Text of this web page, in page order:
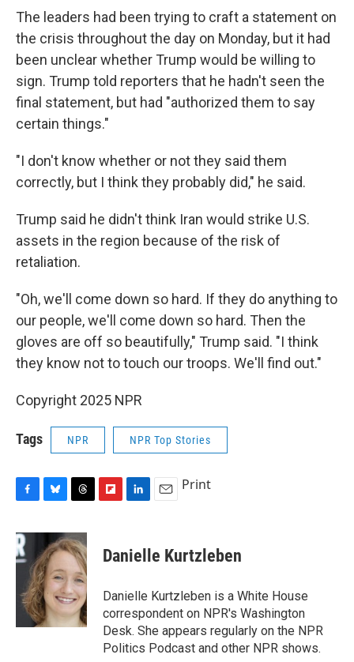
The leaders had been trying to craft a statement on
the crisis throughout the day on Monday, but it had
been unclear whether Trump would be willing to
sign. Trump told reporters that he hadn't seen the
final statement, but had "authorized them to say
certain things."
"I don't know whether or not they said them
correctly, but I think they probably did," he said.
Trump said he didn't think Iran would strike U.S.
assets in the region because of the risk of
retaliation.
"Oh, we'll come down so hard. If they do anything to
our people, we'll come down so hard. Then the
gloves are off so beautifully," Trump said. "I think
they know not to touch our troops. We'll find out."
Copyright 2025 NPR
Tags NPR NPR Top Stories
c
e
b
o
k
u
e
s
k
y
r
e
a
d
s
p
b
a
d
k
e
I
n
i
l
Print
Danielle Kurtzleben
Danielle Kurtzleben is a White House
correspondent on NPR's Washington
Desk. She appears regularly on the NPR
Politics Podcast and other NPR shows.